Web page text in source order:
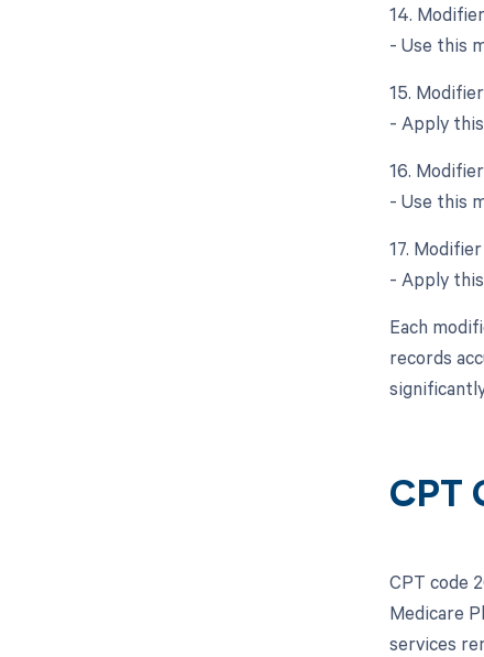
14.
- Use this
15.
- Apply
16.
- Use this
17.
- Apply
Each
records
CPT
CPT code
Medicare
services